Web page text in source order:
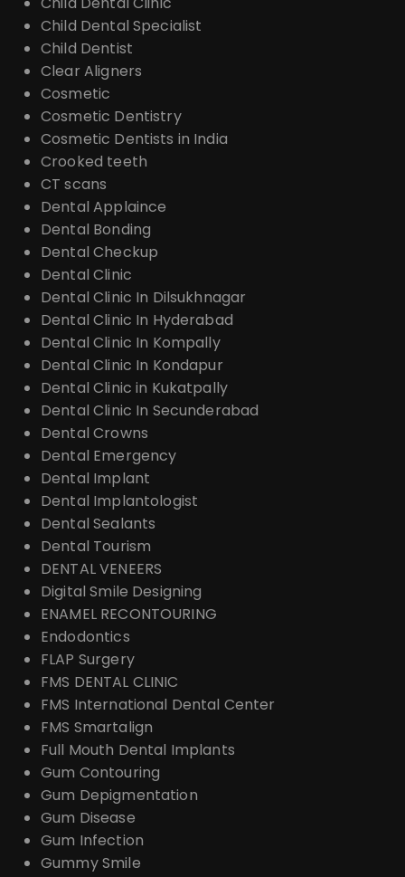
Child Dental Specialist
Child Dentist
Clear Aligners
Cosmetic
Cosmetic Dentistry
Cosmetic Dentists in India
Crooked teeth
CT scans
Dental Applaince
Dental Bonding
Dental Checkup
Dental Clinic
Dental Clinic In Dilsukhnagar
Dental Clinic In Hyderabad
Dental Clinic In Kompally
Dental Clinic In Kondapur
Dental Clinic in Kukatpally
Dental Clinic In Secunderabad
Dental Crowns
Dental Emergency
Dental Implant
Dental Implantologist
Dental Sealants
Dental Tourism
DENTAL VENEERS
Digital Smile Designing
ENAMEL RECONTOURING
Endodontics
FLAP Surgery
FMS DENTAL CLINIC
FMS International Dental Center
FMS Smartalign
Full Mouth Dental Implants
Gum Contouring
Gum Depigmentation
Gum Disease
Gum Infection
Gummy Smile